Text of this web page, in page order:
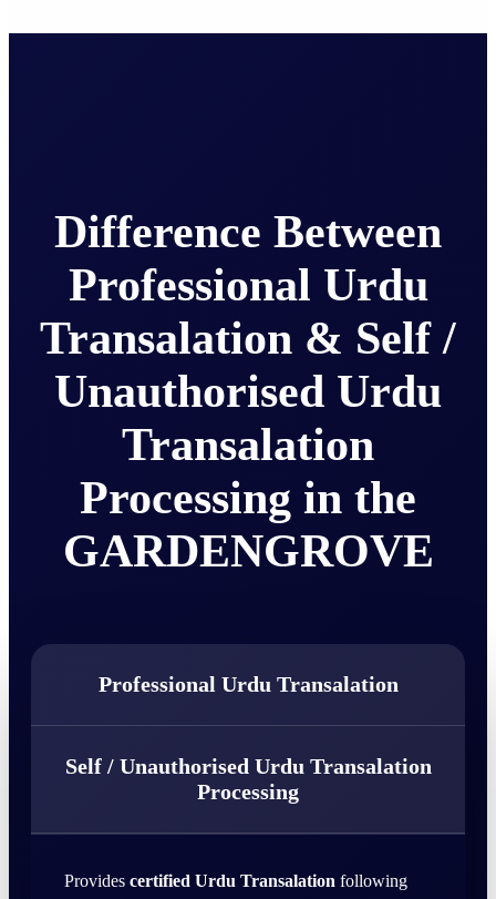
Difference Between
Professional Urdu
Transalation & Self /
Unauthorised Urdu
Transalation
Processing in the
GARDENGROVE
Professional Urdu Transalation
Self / Unauthorised Urdu Transalation
Processing
Provides certified Urdu Transalation following